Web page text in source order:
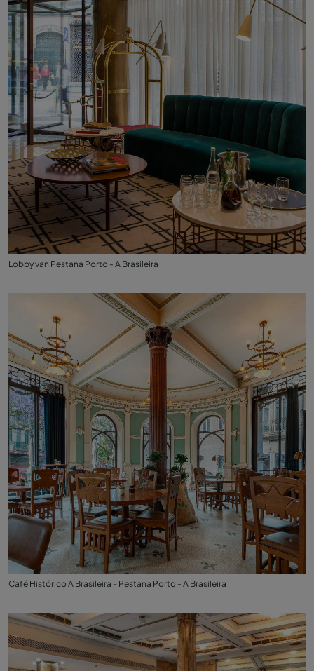
Lobby van Pestana Porto - A Brasileira
Café Histórico A Brasileira - Pestana Porto - A Brasileira